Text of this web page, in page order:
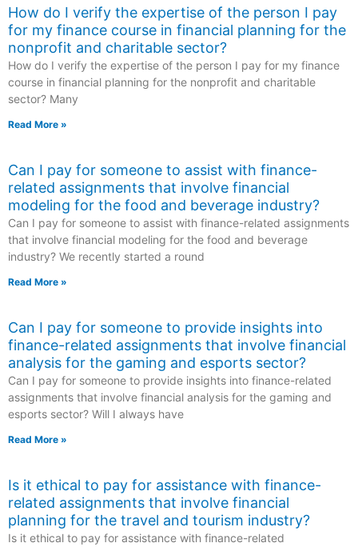
How do I verify the expertise of the person I pay
for my finance course in financial planning for the
nonprofit and charitable sector?
How do I verify the expertise of the person I pay for my finance
course in financial planning for the nonprofit and charitable
sector? Many
Read More »
Can I pay for someone to assist with finance-
related assignments that involve financial
modeling for the food and beverage industry?
Can I pay for someone to assist with finance-related assignments
that involve financial modeling for the food and beverage
industry? We recently started a round
Read More »
Can I pay for someone to provide insights into
finance-related assignments that involve financial
analysis for the gaming and esports sector?
Can I pay for someone to provide insights into finance-related
assignments that involve financial analysis for the gaming and
esports sector? Will I always have
Read More »
Is it ethical to pay for assistance with finance-
related assignments that involve financial
planning for the travel and tourism industry?
Is it ethical to pay for assistance with finance-related